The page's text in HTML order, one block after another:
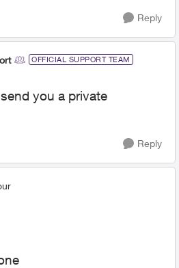
Reply
OFFICIAL SUPPORT TEAM
you a private
Reply